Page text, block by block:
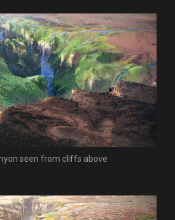
seen from cliffs above